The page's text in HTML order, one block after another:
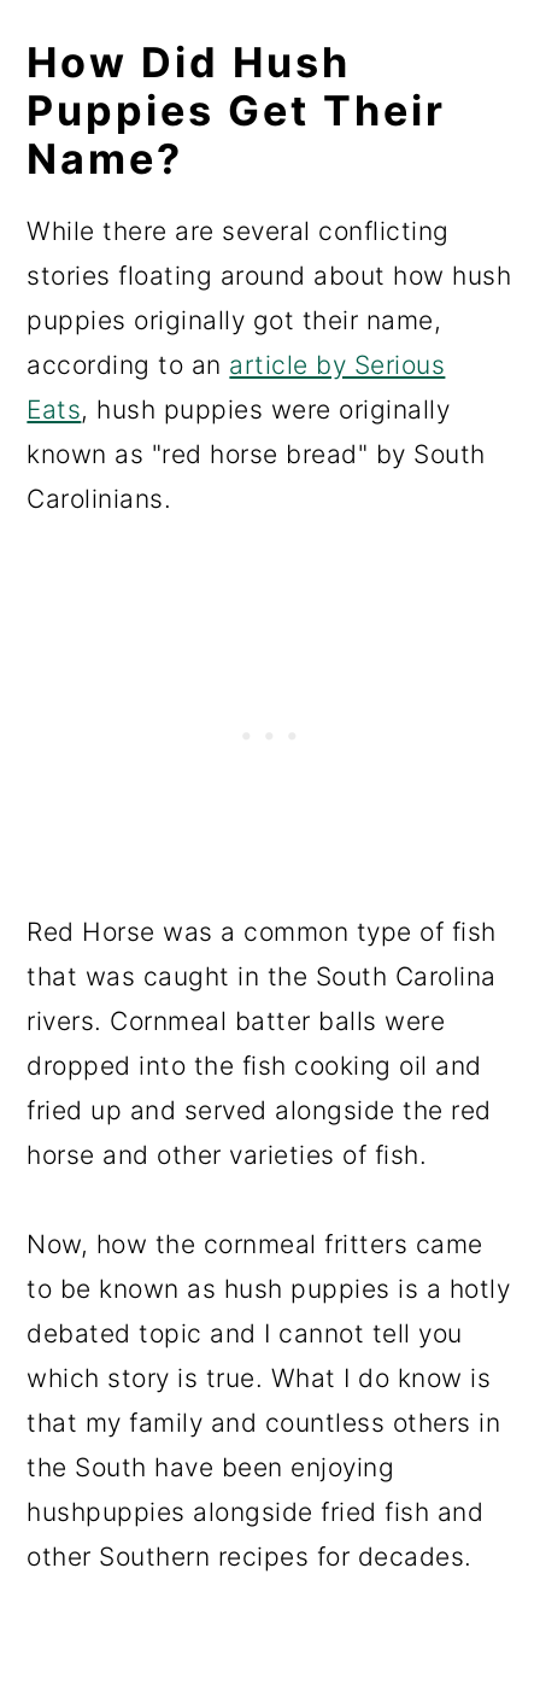
How Did Hush
Puppies Get Their
Name?
While there are several conflicting
stories floating around about how hush
puppies originally got their name,
according to an article by Serious
Eats, hush puppies were originally
known as "red horse bread" by South
Carolinians.
Red Horse was a common type of fish
that was caught in the South Carolina
rivers. Cornmeal batter balls were
dropped into the fish cooking oil and
fried up and served alongside the red
horse and other varieties of fish.
Now, how the cornmeal fritters came
to be known as hush puppies is a hotly
debated topic and I cannot tell you
which story is true. What I do know is
that my family and countless others in
the South have been enjoying
hushpuppies alongside fried fish and
other Southern recipes for decades.